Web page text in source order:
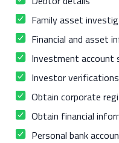
Family asset
Financial and asset
Investment account
Investor verifications
Obtain corporate
Obtain financial
Personal bank